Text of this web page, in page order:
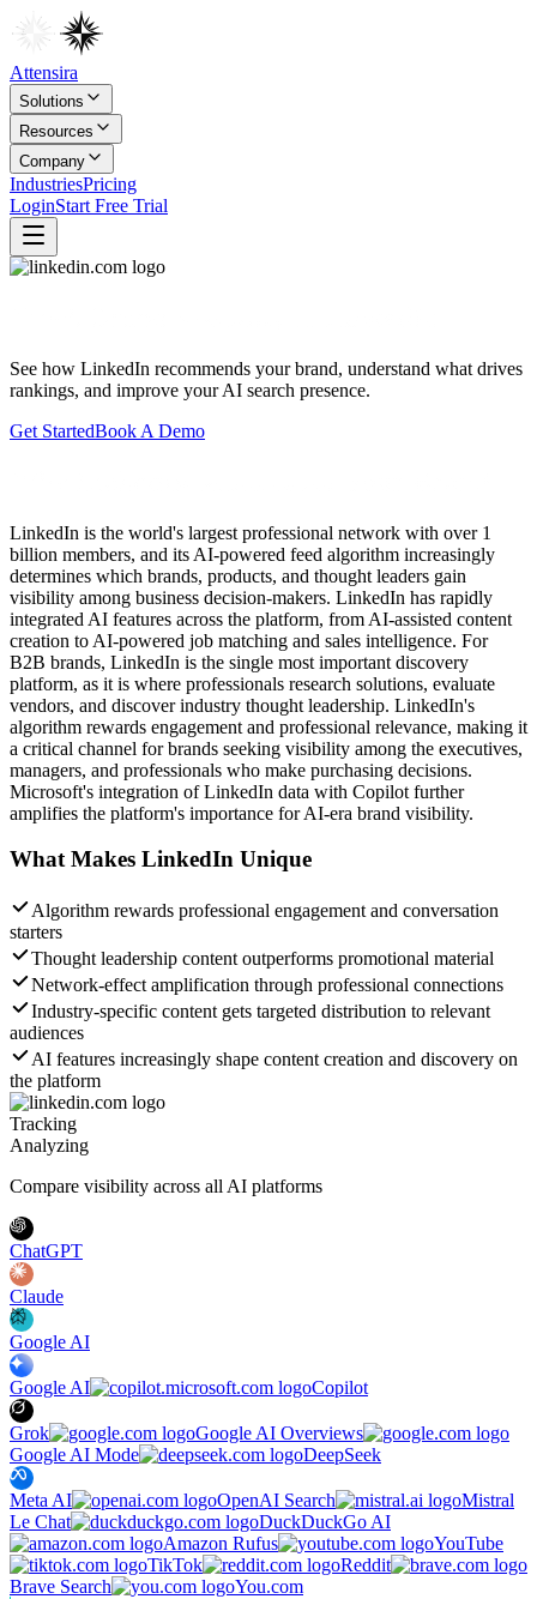
Attensira
Solutions
Resources
Company
IndustriesPricing
LoginStart Free Trial
See how LinkedIn recommends your brand, understand what drives
rankings, and improve your AI search presence.
Get StartedBook A Demo
LinkedIn is the world's largest professional network with over 1
billion members, and its AI-powered feed algorithm increasingly
determines which brands, products, and thought leaders gain
visibility among business decision-makers. LinkedIn has rapidly
integrated AI features across the platform, from AI-assisted content
creation to AI-powered job matching and sales intelligence. For
B2B brands, LinkedIn is the single most important discovery
platform, as it is where professionals research solutions, evaluate
vendors, and discover industry thought leadership. LinkedIn's
algorithm rewards engagement and professional relevance, making it
a critical channel for brands seeking visibility among the executives,
managers, and professionals who make purchasing decisions.
Microsoft's integration of LinkedIn data with Copilot further
amplifies the platform's importance for AI-era brand visibility.
What Makes LinkedIn Unique
Algorithm rewards professional engagement and conversation
starters
Thought leadership content outperforms promotional material
Network-effect amplification through professional connections
Industry-specific content gets targeted distribution to relevant
audiences
AI features increasingly shape content creation and discovery on
the platform
Tracking
Analyzing
Compare visibility across all AI platforms
ChatGPT
Claude
Google AI
Google AI Copilot
Grok
Google AI Overviews
Google AI Mode
DeepSeek
Meta AI OpenAI Search
Mistral
Le Chat
DuckDuckGo AI
Amazon Rufus
YouTube
TikTok
Reddit
Brave Search
You.com